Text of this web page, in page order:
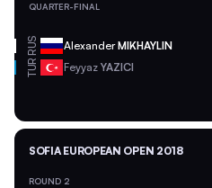
QUARTER-FINAL
RUS AlexanderMIKHAYLIN
TUR Feyyaz YAZICI
SOFIA EUROPEAN OPEN 2018
ROUND 2